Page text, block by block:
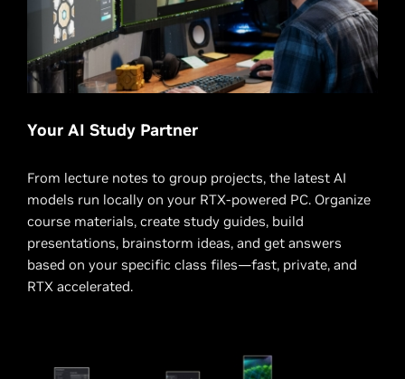
Your AI Study Partner
From lecture notes to group projects, the latest AI
models run locally on your RTX-powered PC. Organize
course materials, create study guides, build
presentations, brainstorm ideas, and get answers
based on your specific class files—fast, private, and
RTX accelerated.